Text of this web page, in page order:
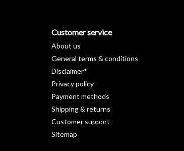
Customer service
About us
General terms & conditions
Disclaimer*
Privacy policy
Payment methods
Shipping & returns
Customer support
Sitemap